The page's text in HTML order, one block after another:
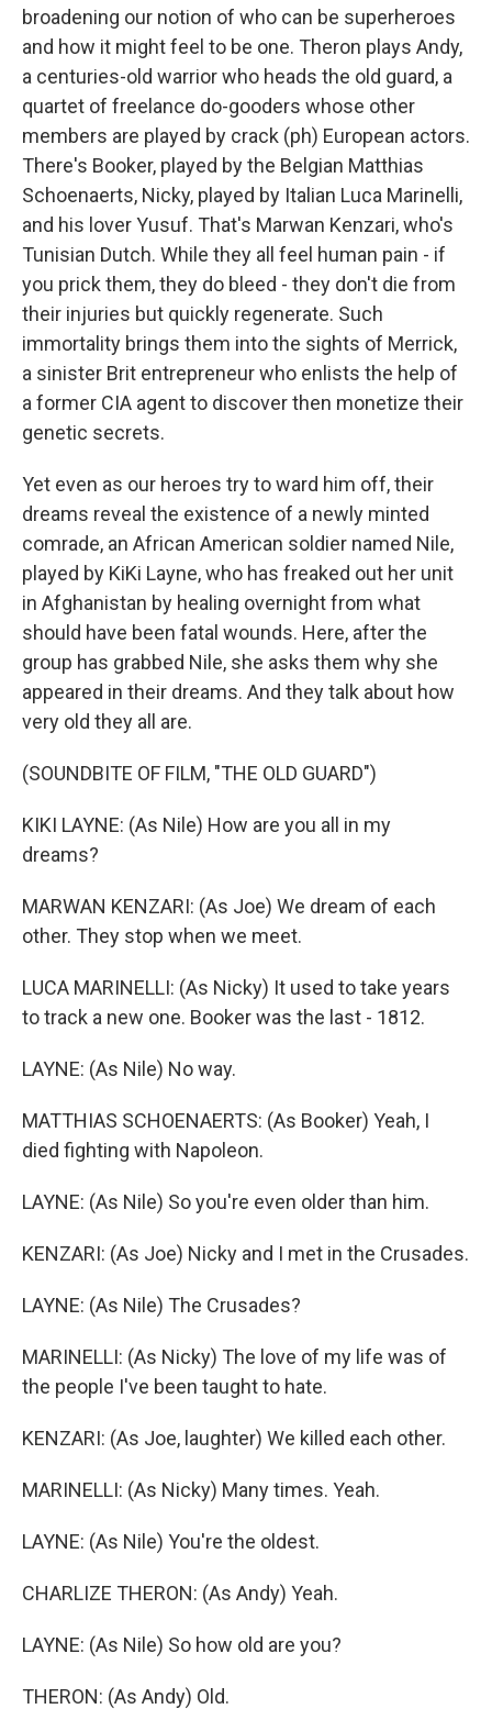
broadening our notion of who can be superheroes
and how it might feel to be one. Theron plays Andy,
a centuries-old warrior who heads the old guard, a
quartet of freelance do-gooders whose other
members are played by crack (ph) European actors.
There's Booker, played by the Belgian Matthias
Schoenaerts, Nicky, played by Italian Luca Marinelli,
and his lover Yusuf. That's Marwan Kenzari, who's
Tunisian Dutch. While they all feel human pain - if
you prick them, they do bleed - they don't die from
their injuries but quickly regenerate. Such
immortality brings them into the sights of Merrick,
a sinister Brit entrepreneur who enlists the help of
a former CIA agent to discover then monetize their
genetic secrets.
Yet even as our heroes try to ward him off, their
dreams reveal the existence of a newly minted
comrade, an African American soldier named Nile,
played by KiKi Layne, who has freaked out her unit
in Afghanistan by healing overnight from what
should have been fatal wounds. Here, after the
group has grabbed Nile, she asks them why she
appeared in their dreams. And they talk about how
very old they all are.
(SOUNDBITE OF FILM, "THE OLD GUARD")
KIKI LAYNE: (As Nile) How are you all in my
dreams?
MARWAN KENZARI: (As Joe) We dream of each
other. They stop when we meet.
LUCA MARINELLI: (As Nicky) It used to take years
to track a new one. Booker was the last - 1812.
LAYNE: (As Nile) No way.
MATTHIAS SCHOENAERTS: (As Booker) Yeah, I
died fighting with Napoleon.
LAYNE: (As Nile) So you're even older than him.
KENZARI: (As Joe) Nicky and I met in the Crusades.
LAYNE: (As Nile) The Crusades?
MARINELLI: (As Nicky) The love of my life was of
the people I've been taught to hate.
KENZARI: (As Joe, laughter) We killed each other.
MARINELLI: (As Nicky) Many times. Yeah.
LAYNE: (As Nile) You're the oldest.
CHARLIZE THERON: (As Andy) Yeah.
LAYNE: (As Nile) So how old are you?
THERON: (As Andy) Old.